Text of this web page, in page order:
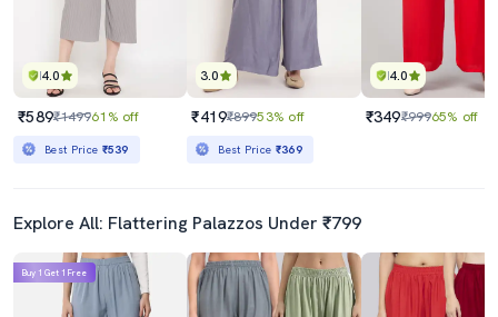
4.0
₹589₹149961% off
Best Price ₹539
3.0
₹419₹89953% off
Best Price ₹369
4.0
₹349₹99965% off
Explore All: Flattering Palazzos Under ₹799
Buy 1 Get 1 Free